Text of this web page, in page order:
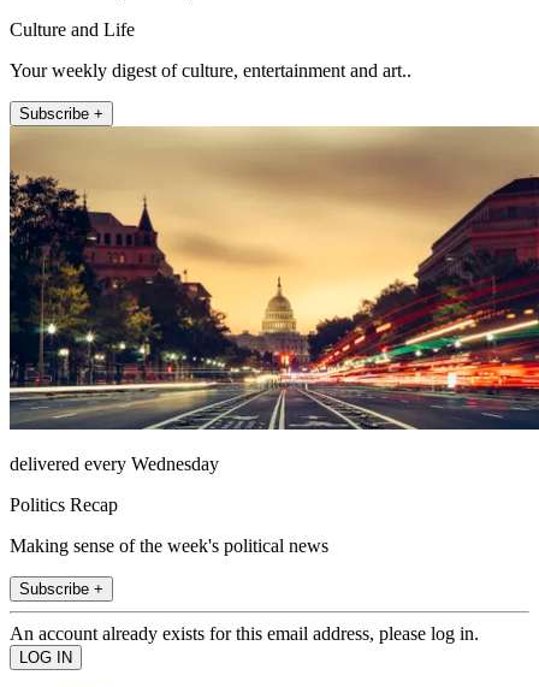
Culture and Life
Your weekly digest of culture, entertainment and art..
Subscribe +
delivered every Wednesday
Politics Recap
Making sense of the week's political news
Subscribe +
An account already exists for this email address, please log in.